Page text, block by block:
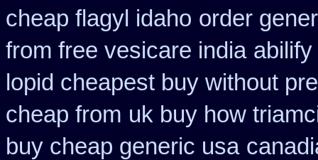
cheap flagyl idaho order
from free vesicare india
lopid cheapest buy without
cheap from uk buy how
buy cheap generic usa